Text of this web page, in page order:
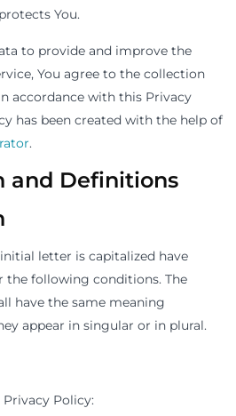
You.
to provide and improve the
You agree to the collection
accordance with this Privacy
has been created with the help of
.
and Definitions
letter is capitalized have
the following conditions. The
have the same meaning
appear in singular or in plural.
Policy: